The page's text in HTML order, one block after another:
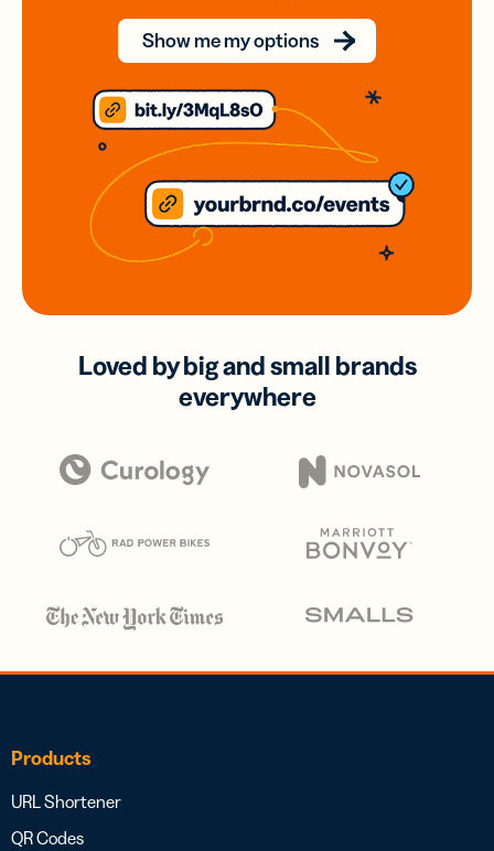
Show me my options
Loved by big and small brands
everywhere
Products
URL Shortener
QR Codes